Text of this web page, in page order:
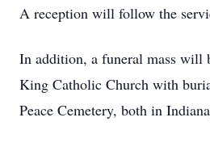
A reception will follow the
In addition, a funeral mass will
King Catholic Church with
Peace Cemetery, both in